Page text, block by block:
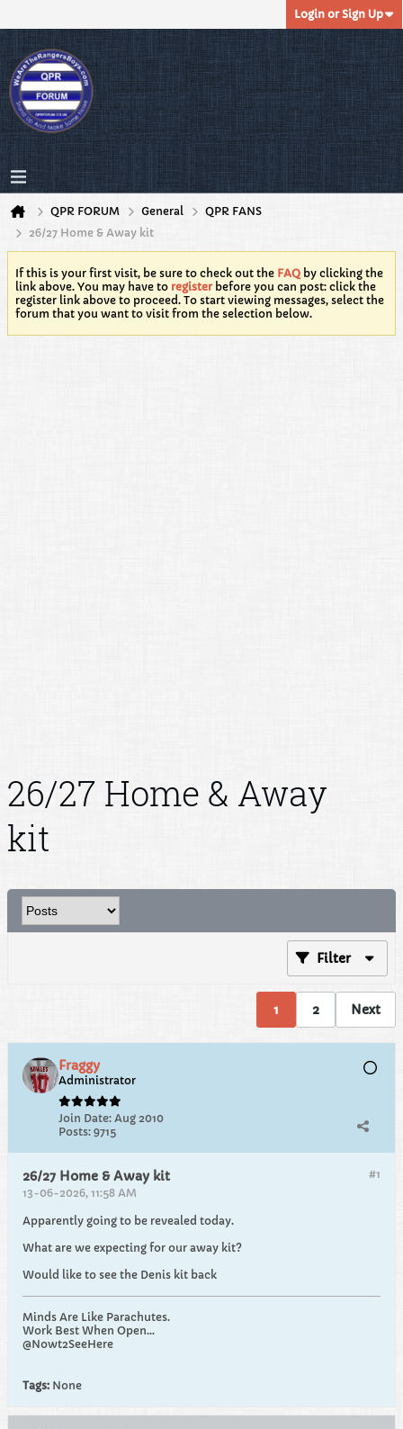
Login or Sign Up
QPR FORUM General
QPR FANS
26/27 Home & Away kit
If this is your first visit, be sure to check out the FAQ by clicking the
link above. You may have to registerbefore you can post: click the
register link above to proceed. To start viewing messages, select the
forum that you want to visit from the selection below.
26/27 Home & Away
kit
Filter
1 2 Next
Fraggy
Administrator
Join Date: Aug 2010
Posts: 9715
#1
26/27 Home & Away kit
13-06-2026, 11:58 AM
Apparently going to be revealed today.
What are we expecting for our away kit?
Would like to see the Denis kit back
Minds Are Like Parachutes.
Work Best When Open...
@Nowt2SeeHere
Tags: None